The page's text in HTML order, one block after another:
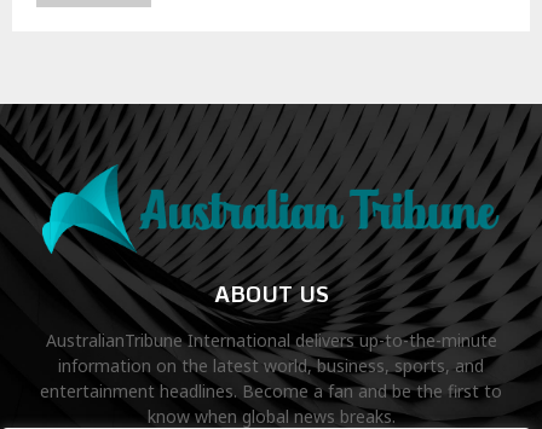
ABOUT US
AustralianTribune International delivers up-to-the-minute
information on the latest world, business, sports, and
entertainment headlines. Become a fan and be the first to
know when global news breaks.